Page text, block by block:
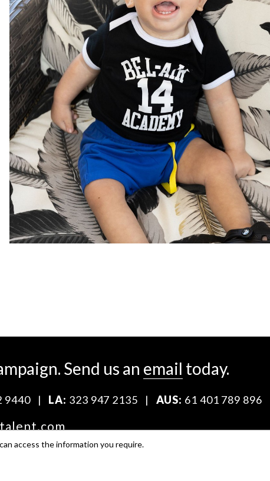
Send us an email today.
9440 | LA: 323 947 2135 | AUS: 61 401 789 896
access the information you require.